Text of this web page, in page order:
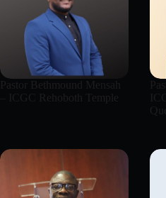
Pastor Bethmound Mensah
– ICGC Rehoboth Temple